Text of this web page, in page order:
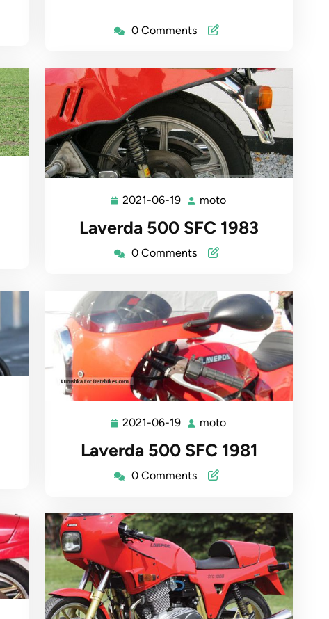
0 Comments
2021-06-19 2021-
19
moto
Laverda 500 SFC 1983
0 Comments
2021-06-19 2021-
19
moto
Laverda 500 SFC 1981
0 Comments